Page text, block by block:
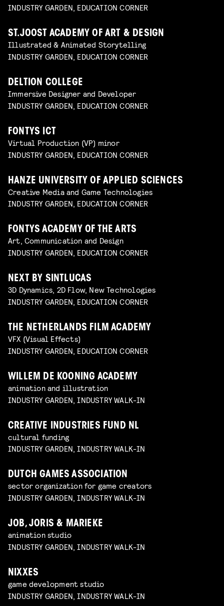
INDUSTRY GARDEN, EDUCATION CORNER
ST.JOOST ACADEMY OF ART & DESIGN
Illustrated & Animated Storytelling
INDUSTRY GARDEN, EDUCATION CORNER
DELTION COLLEGE
Immersive Designer and Developer
INDUSTRY GARDEN, EDUCATION CORNER
FONTYS ICT
Virtual Production (VP) minor
INDUSTRY GARDEN, EDUCATION CORNER
HANZE UNIVERSITY OF APPLIED SCIENCES
Creative Media and Game Technologies
INDUSTRY GARDEN, EDUCATION CORNER
FONTYS ACADEMY OF THE ARTS
Art, Communication and Design
INDUSTRY GARDEN, EDUCATION CORNER
NEXT BY SINTLUCAS
3D Dynamics, 2D Flow, New Technologies
INDUSTRY GARDEN, EDUCATION CORNER
THE NETHERLANDS FILM ACADEMY
VFX (Visual Effects)
INDUSTRY GARDEN, EDUCATION CORNER
WILLEM DE KOONING ACADEMY
animation and illustration
INDUSTRY GARDEN, INDUSTRY WALK-IN
CREATIVE INDUSTRIES FUND NL
cultural funding
INDUSTRY GARDEN, INDUSTRY WALK-IN
DUTCH GAMES ASSOCIATION
sector organization for game creators
INDUSTRY GARDEN, INDUSTRY WALK-IN
JOB, JORIS & MARIEKE
animation studio
INDUSTRY GARDEN, INDUSTRY WALK-IN
NIXXES
game development studio
INDUSTRY GARDEN, INDUSTRY WALK-IN